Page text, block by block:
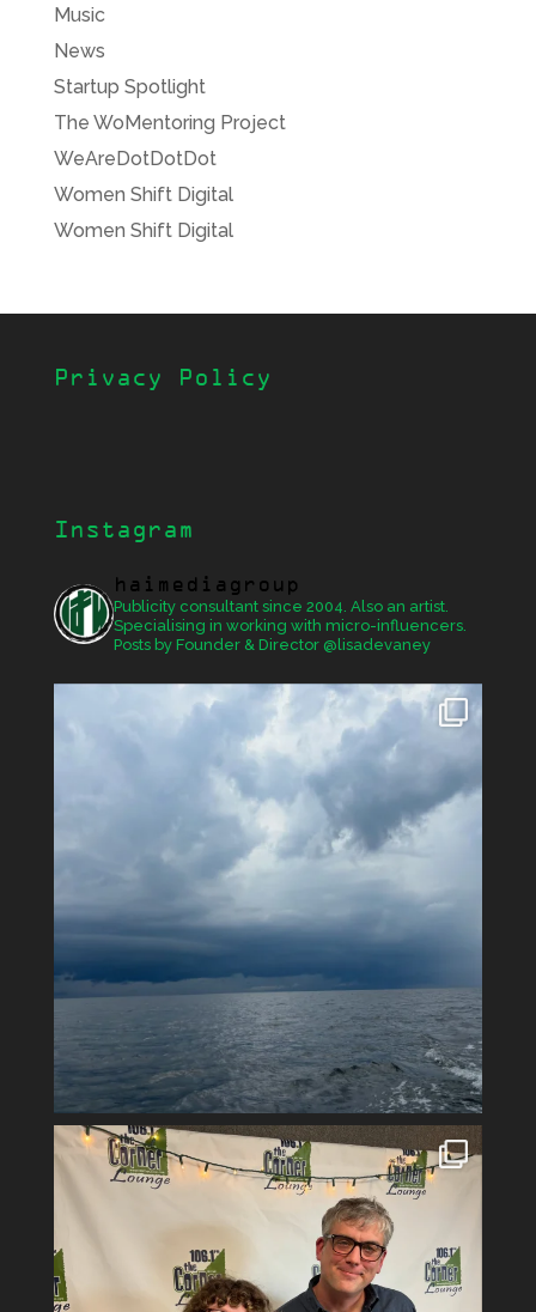
Music
News
Startup Spotlight
The WoMentoring Project
WeAreDotDotDot
Women Shift Digital
Women Shift Digital
Privacy Policy
Instagram
haimediagroup
Publicity consultant since 2004. Also an artist.
Specialising in working with micro-influencers.
Posts by Founder & Director @lisadevaney